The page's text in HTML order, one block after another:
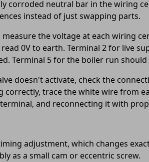
corroded neutral bar in the wiring
instead of just swapping parts.
the voltage at each wiring
0V to earth. Terminal 2 for live
Terminal 5 for the boiler run
doesn't activate, check the
correctly, trace the white wire from
and reconnecting it with
adjustment, which changes
as a small cam or eccentric screw.